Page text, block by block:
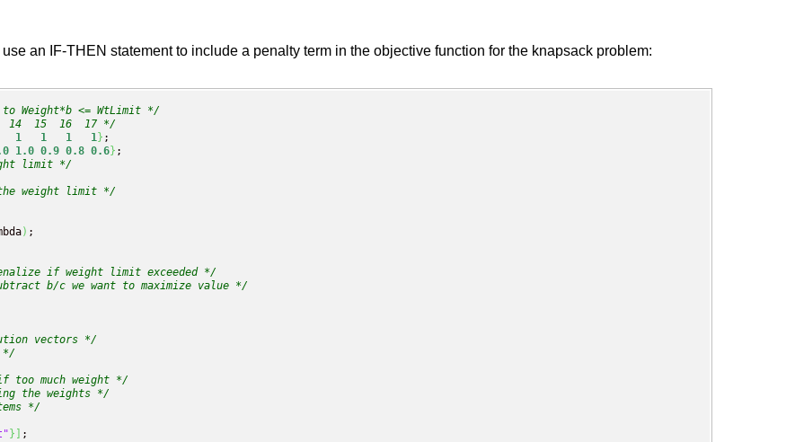
an IF-THEN statement to include a penalty term in the objective function for the knapsack problem:
Weight*b <= WtLimit */
15  16  17 */
1 1 1 1} ;
1.0 0.9 0.8 0.6} ;
limit */
weight limit */
) ;
if weight limit exceeded */
b/c we want to maximize value */
vectors */
*/
too much weight */
the weights */
*/
} ;